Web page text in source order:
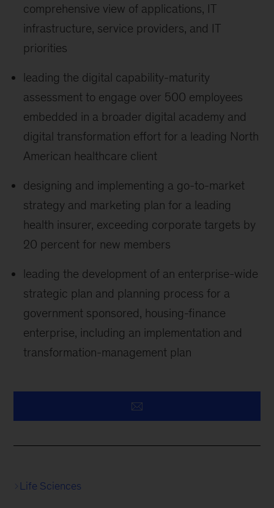
comprehensive view of applications, IT
infrastructure, service providers, and IT
priorities
leading the digital capability-maturity
assessment to engage over 500 employees
embedded in a broader digital academy and
digital transformation effort for a leading North
American healthcare client
designing and implementing a go-to-market
strategy and marketing plan for a leading
health insurer, exceeding corporate targets by
20 percent for new members
leading the development of an enterprise-wide
strategic plan and planning process for a
government sponsored, housing-finance
enterprise, including an implementation and
transformation-management plan
Life Sciences